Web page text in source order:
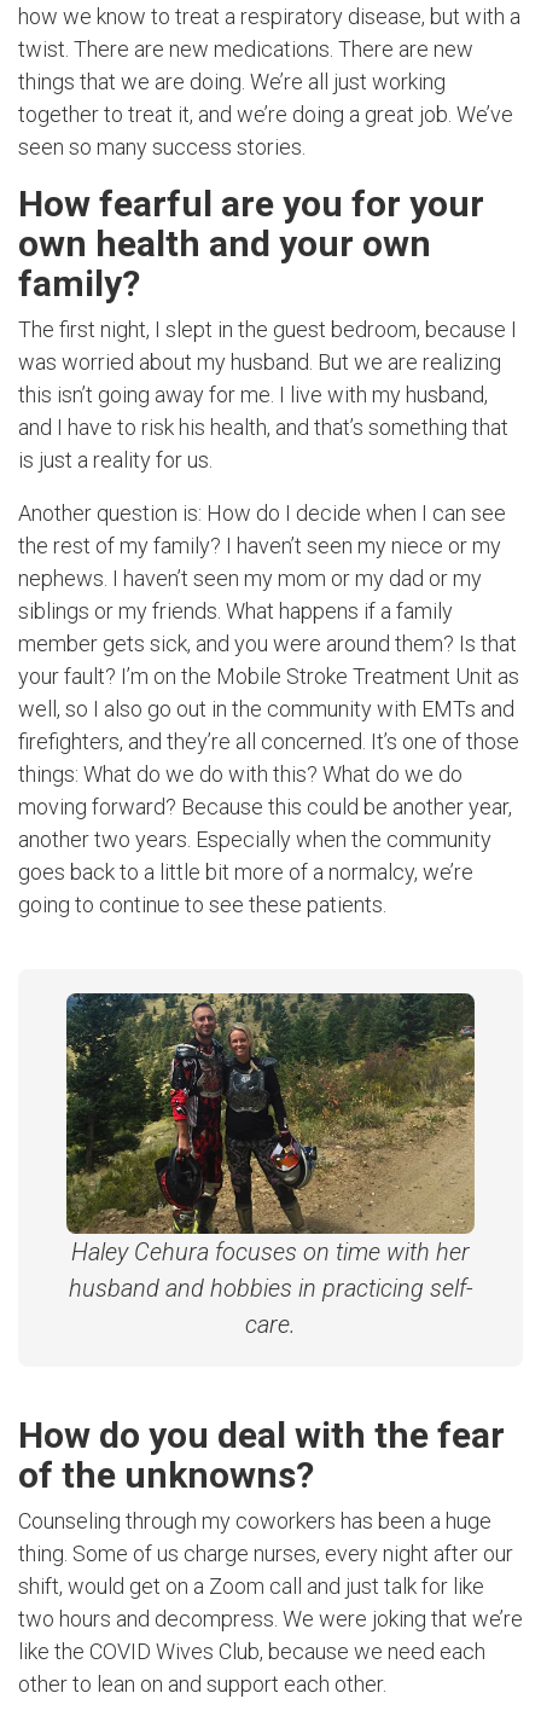
how we know to treat a respiratory disease, but with a
twist. There are new medications. There are new
things that we are doing. We’re all just working
together to treat it, and we’re doing a great job. We’ve
seen so many success stories.
How fearful are you for your
own health and your own
family?
The first night, I slept in the guest bedroom, because I
was worried about my husband. But we are realizing
this isn’t going away for me. I live with my husband,
and I have to risk his health, and that’s something that
is just a reality for us.
Another question is: How do I decide when I can see
the rest of my family? I haven’t seen my niece or my
nephews. I haven’t seen my mom or my dad or my
siblings or my friends. What happens if a family
member gets sick, and you were around them? Is that
your fault? I’m on the Mobile Stroke Treatment Unit as
well, so I also go out in the community with EMTs and
firefighters, and they’re all concerned. It’s one of those
things: What do we do with this? What do we do
moving forward? Because this could be another year,
another two years. Especially when the community
goes back to a little bit more of a normalcy, we’re
going to continue to see these patients.
Haley Cehura focuses on time with her
husband and hobbies in practicing self-
care.
How do you deal with the fear
of the unknowns?
Counseling through my coworkers has been a huge
thing. Some of us charge nurses, every night after our
shift, would get on a Zoom call and just talk for like
two hours and decompress. We were joking that we’re
like the COVID Wives Club, because we need each
other to lean on and support each other.